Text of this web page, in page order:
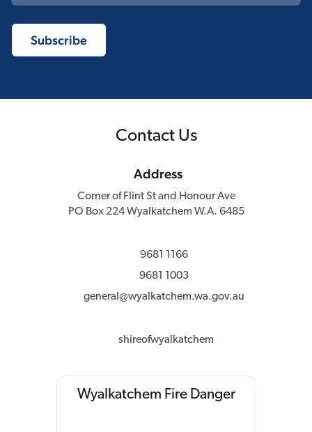
Contact Us
Address
Corner of Flint St and Honour Ave
PO Box 224 Wyalkatchem W.A. 6485
9681 1166
9681 1003
general@wyalkatchem.wa.gov.au
shireofwyalkatchem
Wyalkatchem Fire Danger